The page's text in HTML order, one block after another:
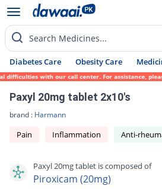
Search Medicines...
Diabetes Care Obesity Care
with our call center. For assistance, please
Paxyl 20mg tablet 2x10's
brand : Harmann
Pain Inflammation Anti-
Paxyl 20mg tablet is composed of
Piroxicam (20mg)